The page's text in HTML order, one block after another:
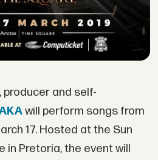
producer and self-
will perform songs from
17. Hosted at the Sun
in Pretoria, the event will